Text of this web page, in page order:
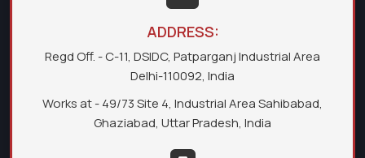
ADDRESS:
Regd Off. - C-11, DSIDC, Patparganj Industrial Area
Delhi-110092, India
Works at - 49/73 Site 4, Industrial Area Sahibabad,
Ghaziabad, Uttar Pradesh, India